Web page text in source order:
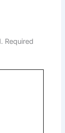
Required